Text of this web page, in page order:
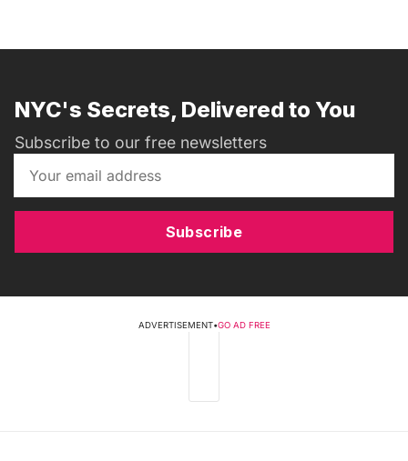
NYC's Secrets, Delivered to You
Subscribe to our free newsletters
Subscribe
ADVERTISEMENT•GO AD FREE